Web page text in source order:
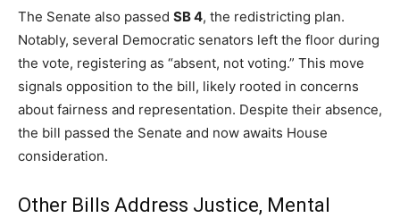
The Senate also passed SB 4, the redistricting plan.
Notably, several Democratic senators left the floor during
the vote, registering as “absent, not voting.” This move
signals opposition to the bill, likely rooted in concerns
about fairness and representation. Despite their absence,
the bill passed the Senate and now awaits House
consideration.
Other Bills Address Justice, Mental